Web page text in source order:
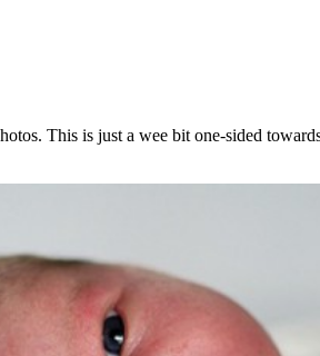
This is just a wee bit one-sided